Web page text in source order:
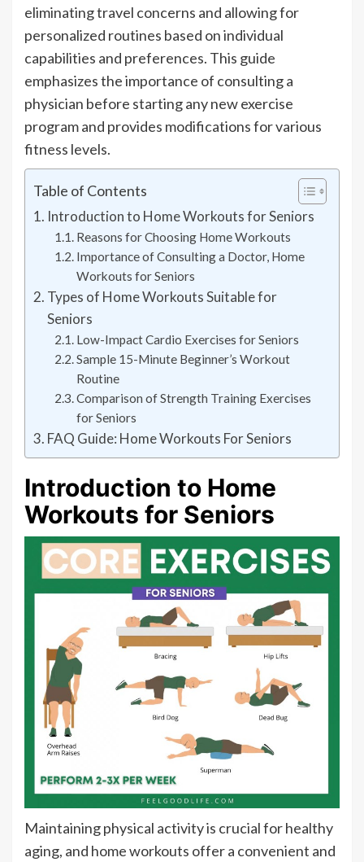
eliminating travel concerns and allowing for
personalized routines based on individual
capabilities and preferences. This guide
emphasizes the importance of consulting a
physician before starting any new exercise
program and provides modifications for various
fitness levels.
Table of Contents
Introduction to Home Workouts for Seniors
Reasons for Choosing Home Workouts
Importance of Consulting a Doctor, Home
Workouts for Seniors
Types of Home Workouts Suitable for
Seniors
Low-Impact Cardio Exercises for Seniors
Sample 15-Minute Beginner’s Workout
Routine
Comparison of Strength Training Exercises
for Seniors
FAQ Guide: Home Workouts For Seniors
Introduction to Home
Workouts for Seniors
Maintaining physical activity is crucial for healthy
aging, and home workouts offer a convenient and